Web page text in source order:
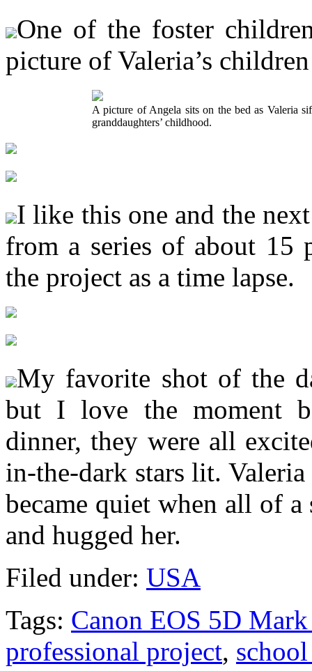
One of the foster
picture of Valeria’s
A picture of Angela sits on the bed as Valeria
granddaughters’ childhood.
I like this one and the
from a series of about 15
the project as a time lapse.
My favorite shot of the
but I love the moment
dinner, they were all
in-the-dark stars lit.
became quiet when all of
and hugged her.
Filed under: USA
Tags: Canon EOS 5D
professional project,